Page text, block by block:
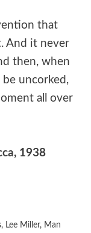
that
And it never
then, when
uncorked,
all over
, 1938
, Lee Miller, Man